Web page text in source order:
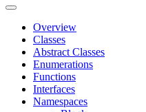
Overview
Classes
Abstract Classes
Enumerations
Functions
Interfaces
Namespaces